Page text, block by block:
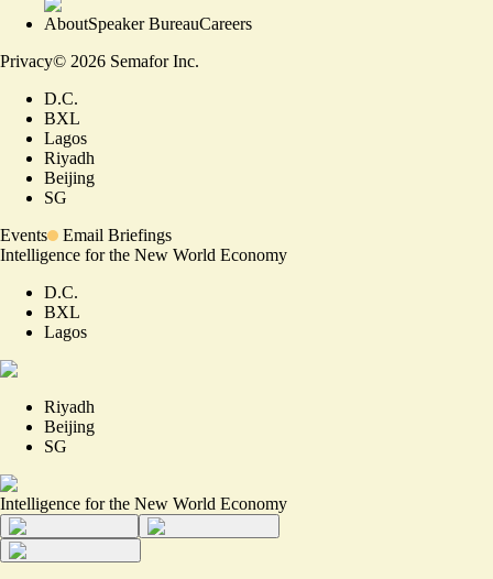
AboutSpeaker BureauCareers
Privacy© 2026 Semafor Inc.
D.C.
BXL
Lagos
Riyadh
Beijing
SG
Events
Email Briefings
Intelligence for the New World Economy
D.C.
BXL
Lagos
Riyadh
Beijing
SG
Intelligence for the New World Economy